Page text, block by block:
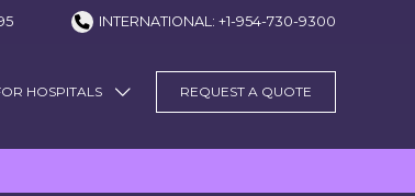
INTERNATIONAL: +1-954-730-9300
HOSPITALS REQUEST A QUOTE